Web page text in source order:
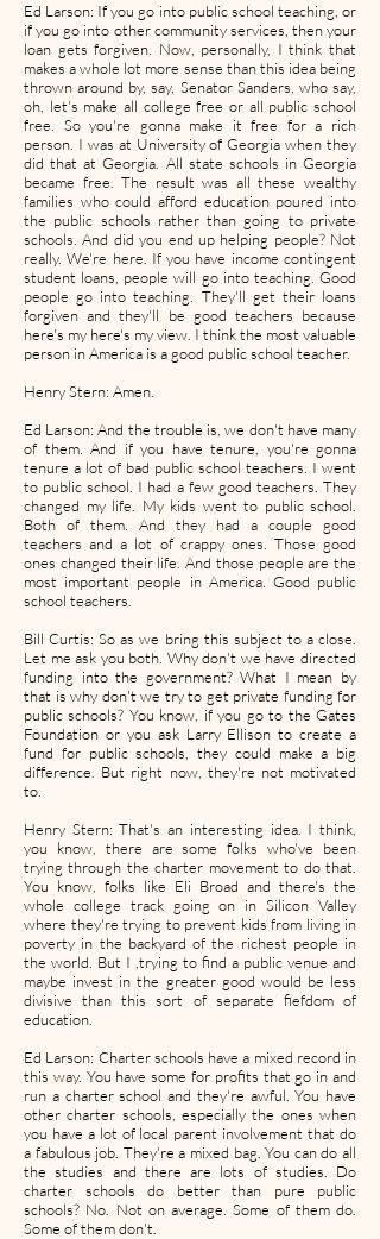
Ed Larson: If you go into public school teaching, or
if you go into other community services, then your
loan gets forgiven. Now, personally, I think that
makes a whole lot more sense than this idea being
thrown around by, say, Senator Sanders, who say,
oh, let's make all college free or all public school
free. So you're gonna make it free for a rich
person. I was at University of Georgia when they
did that at Georgia. All state schools in Georgia
became free. The result was all these wealthy
families who could afford education poured into
the public schools rather than going to private
schools. And did you end up helping people? Not
really. We're here. If you have income contingent
student loans, people will go into teaching. Good
people go into teaching. They'll get their loans
forgiven and they'll be good teachers because
here's my here's my view. I think the most valuable
person in America is a good public school teacher.
Henry Stern: Amen.
Ed Larson: And the trouble is, we don't have many
of them. And if you have tenure, you're gonna
tenure a lot of bad public school teachers. I went
to public school. I had a few good teachers. They
changed my life. My kids went to public school.
Both of them. And they had a couple good
teachers and a lot of crappy ones. Those good
ones changed their life. And those people are the
most important people in America. Good public
school teachers.
Bill Curtis: So as we bring this subject to a close.
Let me ask you both. Why don't we have directed
funding into the government? What I mean by
that is why don't we try to get private funding for
public schools? You know, if you go to the Gates
Foundation or you ask Larry Ellison to create a
fund for public schools, they could make a big
difference. But right now, they're not motivated
to.
Henry Stern: That's an interesting idea. I think,
you know, there are some folks who've been
trying through the charter movement to do that.
You know, folks like Eli Broad and there's the
whole college track going on in Silicon Valley
where they're trying to prevent kids from living in
poverty in the backyard of the richest people in
the world. But I ,trying to find a public venue and
maybe invest in the greater good would be less
divisive than this sort of separate fiefdom of
education.
Ed Larson: Charter schools have a mixed record in
this way. You have some for profits that go in and
run a charter school and they're awful. You have
other charter schools, especially the ones when
you have a lot of local parent involvement that do
a fabulous job. They're a mixed bag. You can do all
the studies and there are lots of studies. Do
charter schools do better than pure public
schools? No. Not on average. Some of them do.
Some of them don't.